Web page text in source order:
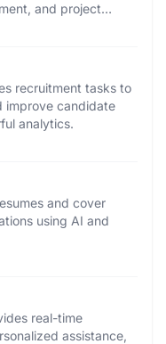
and project
recruitment tasks to
improve candidate
analytics.
and cover
using AI and
real-time
assistance,